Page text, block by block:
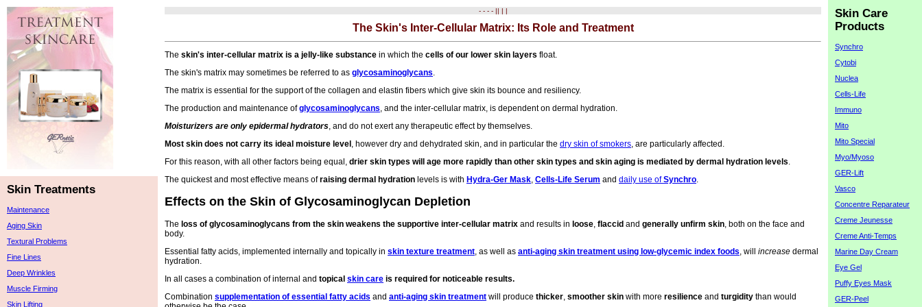
- - - - || | |
The Skin's Inter-Cellular Matrix: Its Role and Treatment
The skin's inter-cellular matrix is a jelly-like substance in which the cells of our lower skin layers float.
The skin's matrix may sometimes be referred to as glycosaminoglycans.
The matrix is essential for the support of the collagen and elastin fibers which give skin its bounce and resiliency.
The production and maintenance ofglycosaminoglycans, and the inter-cellular matrix, is dependent on dermal hydration.
Moisturizers are only epidermal hydrators, and do not exert any therapeutic effect by themselves.
Most skin does not carry its ideal moisture level , however dry and dehydrated skin, and in particular the dry skin of smokers, are particularly affected.
For this reason, with all other factors being equal, drier skin types will age more rapidly than other skin types and skin aging is mediated by dermal hydration levels.
The quickest and most effective means ofraising dermal hydration levels is with Hydra-Ger Mask, Cells-Life Serum and daily use ofSynchro.
Effects on the Skin of Glycosaminoglycan Depletion
The loss of glycosaminoglycans from the skin weakens the supportive inter-cellular matrix and results in loose, flaccid and generally unfirm skin, both on the face and
body.
Essential fatty acids, implemented internally and topically in skin texture treatment, as well as anti-aging skin treatment using low-glycemic index foods, will increase dermal
hydration.
In all cases a combination of internal and topical skin care is required for noticeable results.
Combination supplementation of essential fatty acids and anti-aging skin treatment will produce thicker, smoother skin with more resilience and turgidity than would
Skin Care
Products
Synchro
Cytobi
Nuclea
Cells-Life
Immuno
Mito
Mito Special
Myo/Myoso
GER-Lift
Vasco
Concentre Reparateur
Creme Jeunesse
Creme Anti-Temps
Marine Day Cream
Eye Gel
Puffy Eyes Mask
GER-Peel
Skin Treatments
Maintenance
Aging Skin
Textural Problems
Fine Lines
Deep Wrinkles
Muscle Firming
Skin Lifting